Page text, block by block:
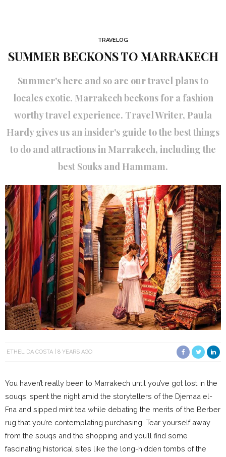
TRAVELOG
SUMMER BECKONS TO MARRAKECH
Summer's here and so are our travel plans to
locales exotic. Marrakech beckons for a fashion
worthy travel experience. Travel Writer, Paula
Hardy gives us an insider's guide to the best things
to do and attractions in Marrakech, including the
best Souks and Hammam.
ETHEL DA COSTA 8 YEARS AGO
You haven’t really been to Marrakech until you’ve got lost in the
souqs, spent the night amid the storytellers of the Djemaa el-
Fna and sipped mint tea while debating the merits of the Berber
rug that you’re contemplating purchasing. Tear yourself away
from the souqs and the shopping and you’ll find some
fascinating historical sites like the long-hidden tombs of the